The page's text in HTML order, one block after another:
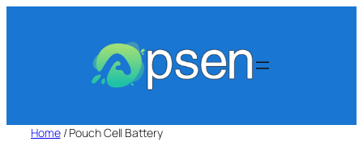
Home/ Pouch Cell Battery​